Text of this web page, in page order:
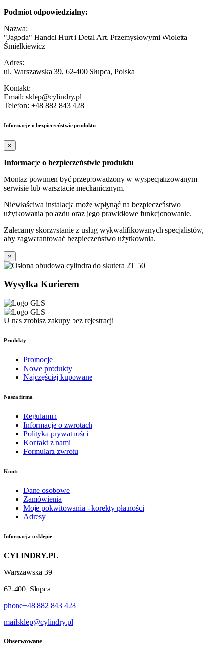
Podmiot odpowiedzialny:
Nazwa:
"Jagoda" Handel Hurt i Detal Art. Przemysłowymi Wioletta
Śmielkiewicz
Adres:
ul. Warszawska 39, 62-400 Słupca, Polska
Kontakt:
Email: sklep@cylindry.pl
Telefon: +48 882 843 428
Informacje o bezpieczeństwie produktu
×
Informacje o bezpieczeństwie produktu
Montaż powinien być przeprowadzony w wyspecjalizowanym
serwisie lub warsztacie mechanicznym.
Niewłaściwa instalacja może wpłynąć na bezpieczeństwo
użytkowania pojazdu oraz jego prawidłowe funkcjonowanie.
Zalecamy skorzystanie z usług wykwalifikowanych specjalistów,
aby zagwarantować bezpieczeństwo użytkownia.
×
Wysyłka Kurierem
U nas zrobisz zakupy bez rejestracji
Produkty
Promocje
Nowe produkty
Najczęściej kupowane
Nasza firma
Regulamin
Informacje o zwrotach
Polityka prywatności
Kontakt z nami
Formularz zwrotu
Konto
Dane osobowe
Zamówienia
Moje pokwitowania - korekty płatności
Adresy
Informacja o sklepie
CYLINDRY.PL
Warszawska 39
62-400, Słupca
phone+48 882 843 428
mailsklep@cylindry.pl
Obserwowane